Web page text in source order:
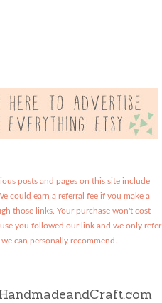
posts and pages on this site include
could earn a referral fee if you make a
those links. Your purchase won't cost
you followed our link and we only refer
can personally recommend.